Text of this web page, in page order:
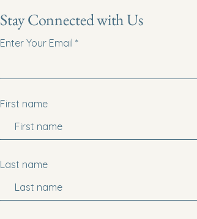
Stay Connected with Us
Enter Your Email
First name
Last name